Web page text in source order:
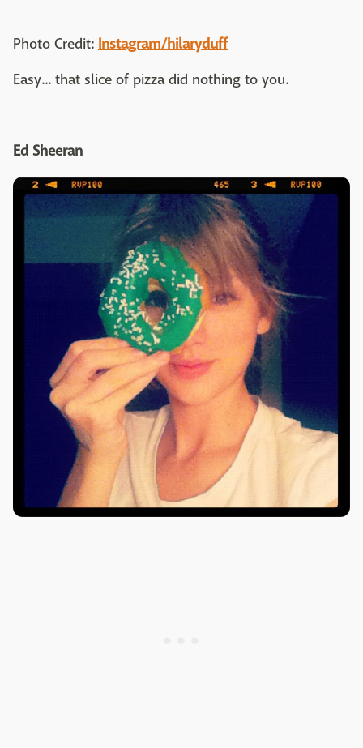
Photo Credit: Instagram/hilaryduff
Easy... that slice of pizza did nothing to you.
Ed Sheeran